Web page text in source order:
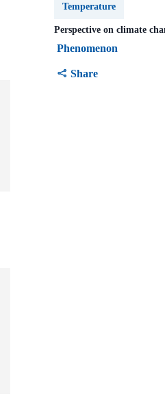
Temperature
Perspective on climate
Phenomenon
Share